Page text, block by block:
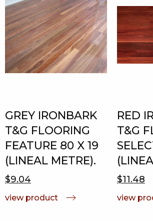
GREY IRONBARK
T&G FLOORING
FEATURE 80 X 19
(LINEAL METRE).
$9.04
view product
RED
T&G
$11.48
view